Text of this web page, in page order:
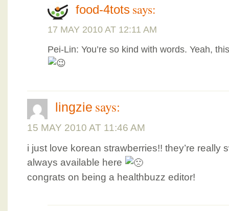
food-4tots says:
17 MAY 2010 AT 12:11 AM
Pei-Lin: You’re so kind with words. Yeah,
lingzie says:
15 MAY 2010 AT 11:46 AM
i just love korean strawberries!! they’re really
always available here
congrats on being a healthbuzz editor!